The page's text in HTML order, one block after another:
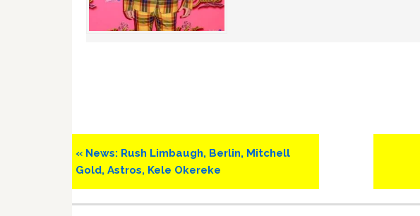
Previous
Post:
« News: Rush Limbaugh, Berlin, Mitchell
Gold, Astros, Kele Okereke